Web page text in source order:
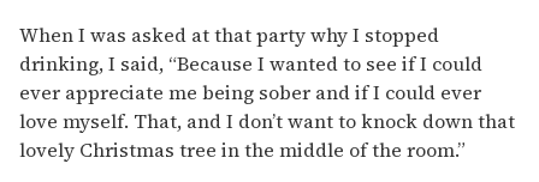
When I was asked at that party why I stopped
drinking, I said, “Because I wanted to see if I could
ever appreciate me being sober and if I could ever
love myself. That, and I don’t want to knock down that
lovely Christmas tree in the middle of the room.”